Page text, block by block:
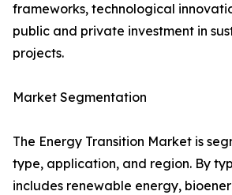
frameworks, technological
public and private investment in
projects.
Market Segmentation
The Energy Transition Market is
type, application, and region. By
includes renewable energy,